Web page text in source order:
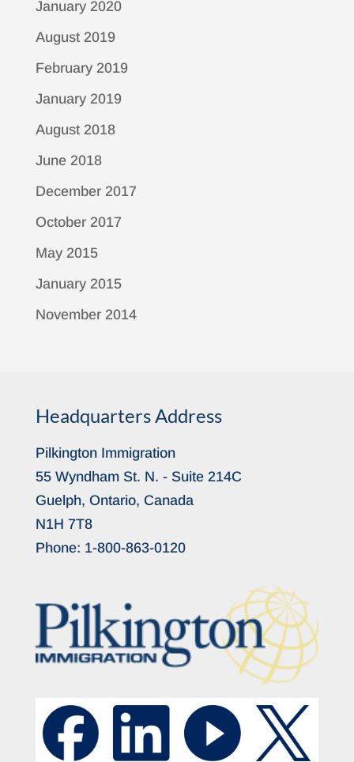
January 2020
August 2019
February 2019
January 2019
August 2018
June 2018
December 2017
October 2017
May 2015
January 2015
November 2014
Headquarters Address
Pilkington Immigration
55 Wyndham St. N. - Suite 214C
Guelph, Ontario, Canada
N1H 7T8
Phone: 1-800-863-0120